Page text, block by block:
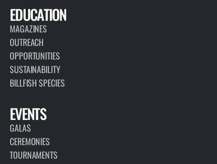
EDUCATION
MAGAZINES
OUTREACH
OPPORTUNITIES
SUSTAINABILITY
BILLFISH SPECIES
EVENTS
GALAS
CEREMONIES
TOURNAMENTS